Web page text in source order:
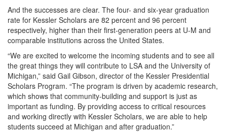
And the successes are clear. The four- and six-year graduation
rate for Kessler Scholars are 82 percent and 96 percent
respectively, higher than their first-generation peers at U-M and
comparable institutions across the United States.
“We are excited to welcome the incoming students and to see all
the great things they will contribute to LSA and the University of
Michigan,” said Gail Gibson, director of the Kessler Presidential
Scholars Program. “The program is driven by academic research,
which shows that community-building and support is just as
important as funding. By providing access to critical resources
and working directly with Kessler Scholars, we are able to help
students succeed at Michigan and after graduation.”